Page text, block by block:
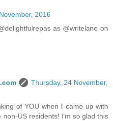
2016
as @writelane on
Thursday, 24 November,
of YOU when I came up with
non-US residents! I'm so glad this